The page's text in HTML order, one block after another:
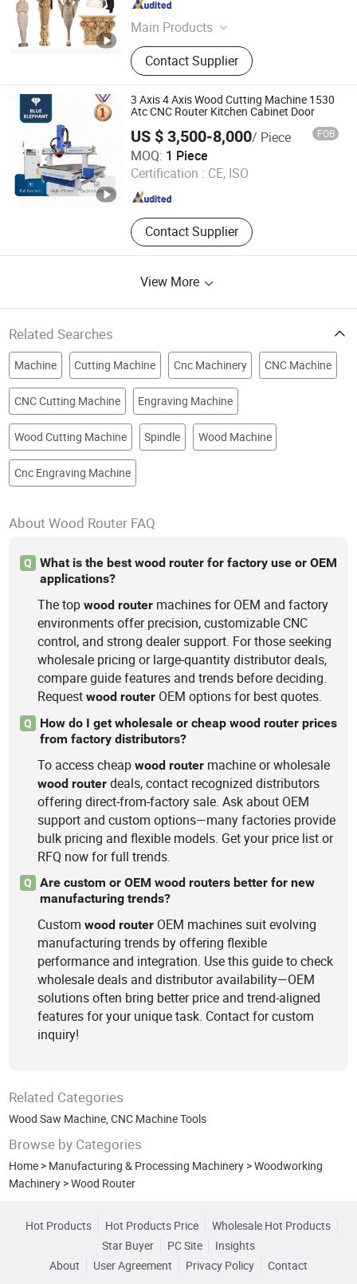
Main Products
CNC Router, CNC Router Machine,
Wood CNC Router, 5 Axis CNC
Router, Multi Head CNC Router, 5
Axis CNC Machine, 3D Foam Cutting
Machine, Statue Making Machine,
Stone Engraving Machine, Granite
Cutting Machine
Contact Supplier
Shandong , China
3 Axis 4 Axis Wood Cutting Machine 1530
Atc CNC Router Kitchen Cabinet Door
US $ 3,500-8,000/ Piece FOB
MOQ: 1 Piece
Certification : CE, ISO
Contact Supplier
Jinan Blue Elephant CNC Machinery Co., Ltd.
Shandong , China Since 2016
View More
Related Searches
Machine Cutting Machine Cnc Machinery CNC Machine
CNC Cutting Machine Engraving Machine
Wood Cutting Machine Spindle Wood Machine
Cnc Engraving Machine
About Wood Router FAQ
Q
What is the best wood router for factory use or OEM
applications?
The topwood router machines for OEM and factory
environments offer precision, customizable CNC
control, and strong dealer support. For those seeking
wholesale pricing or large-quantity distributor deals,
compare guide features and trends before deciding.
Requestwood router OEM options for best quotes.
Q
How do I get wholesale or cheap wood router prices
from factory distributors?
To access cheapwood router machine or wholesale
wood router deals, contact recognized distributors
offering direct-from-factory sale. Ask about OEM
support and custom options—many factories provide
bulk pricing and flexible models. Get your price list or
RFQ now for full trends.
Q
Are custom or OEM wood routers better for new
manufacturing trends?
Customwood router OEM machines suit evolving
manufacturing trends by offering flexible
performance and integration. Use this guide to check
wholesale deals and distributor availability—OEM
solutions often bring better price and trend-aligned
features for your unique task. Contact for custom
inquiry!
Related Categories
Wood Saw Machine ,CNC Machine Tools
Browse by Categories
Home > Manufacturing & Processing Machinery >Woodworking
Machinery >Wood Router
Hot Products Hot Products Price
Wholesale Hot Products
Star Buyer
PC Site
Insights
About
User Agreement Privacy Policy
Contact